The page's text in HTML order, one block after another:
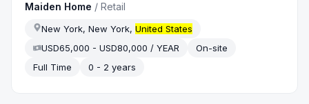
Maiden Home / Retail
New York, New York,United States
USD65,000 - USD80,000 / YEAR
On-site
Full Time
0 - 2 years